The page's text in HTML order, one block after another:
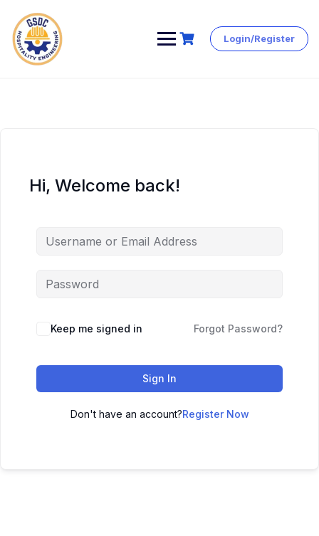
Skip
Login/Register
Hi, Welcome back!
Keep me signed in Forgot Password?
Sign In
Don't have an account?Register Now